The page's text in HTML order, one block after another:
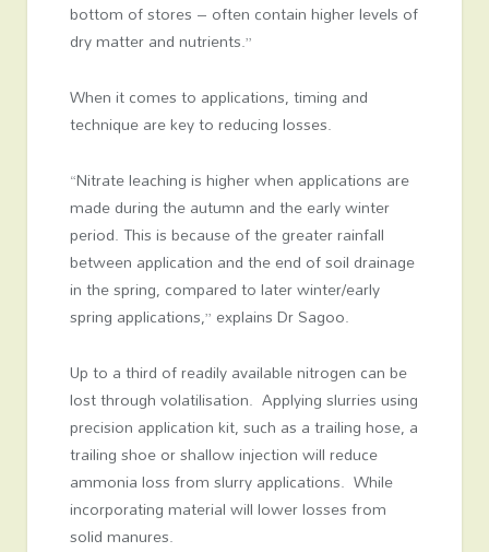
bottom of stores – often contain higher levels of
dry matter and nutrients.”
When it comes to applications, timing and
technique are key to reducing losses.
“Nitrate leaching is higher when applications are
made during the autumn and the early winter
period. This is because of the greater rainfall
between application and the end of soil drainage
in the spring, compared to later winter/early
spring applications,” explains Dr Sagoo.
Up to a third of readily available nitrogen can be
lost through volatilisation. Applying slurries using
precision application kit, such as a trailing hose, a
trailing shoe or shallow injection will reduce
ammonia loss from slurry applications. While
incorporating material will lower losses from
solid manures.